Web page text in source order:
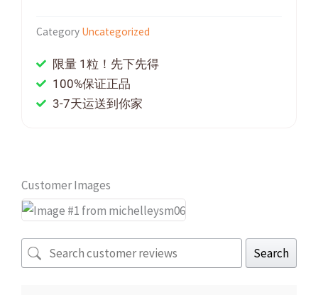
Category Uncategorized
限量 1粒！先下先得
100%保证正品
3-7天运送到你家
Customer Images
Search